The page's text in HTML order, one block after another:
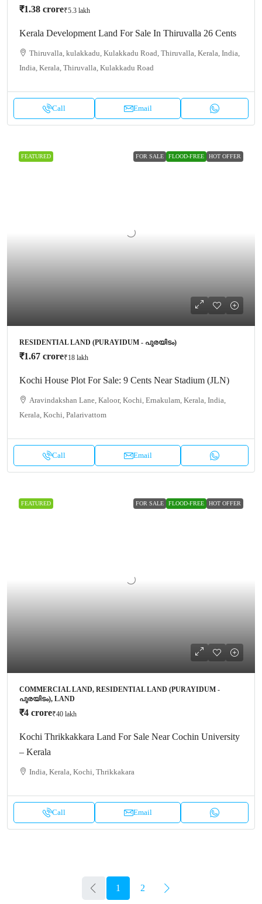
₹1.38 crore₹5.3 lakh
Kerala Development Land For Sale In Thiruvalla 26 Cents
Thiruvalla, kulakkadu, Kulakkadu Road, Thiruvalla, Kerala, India,
India, Kerala, Thiruvalla, Kulakkadu Road
Call Email
FEATURED FOR SALE FLOOD-FREE HOT OFFER
RESIDENTIAL LAND (PURAYIDUM - പുരയിടം)
₹1.67 crore₹18 lakh
Kochi House Plot For Sale: 9 Cents Near Stadium (JLN)
Aravindakshan Lane, Kaloor, Kochi, Ernakulam, Kerala, India,
Kerala, Kochi, Palarivattom
Call Email
FEATURED FOR SALE FLOOD-FREE HOT OFFER
COMMERCIAL LAND, RESIDENTIAL LAND (PURAYIDUM -
പുരയിടം), LAND
₹4 crore₹40 lakh
Kochi Thrikkakkara Land For Sale Near Cochin University
– Kerala
India, Kerala, Kochi, Thrikkakara
Call Email
1 2